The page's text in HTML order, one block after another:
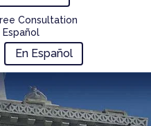
Consultation
Español
En Español